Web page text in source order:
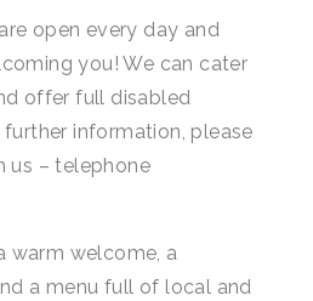
open every day and
you! We can cater
offer full disabled
information, please
us – telephone
warm welcome, a
a menu full of local and